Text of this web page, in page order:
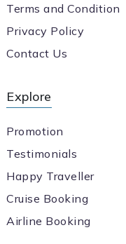
Terms and Condition
Privacy Policy
Contact Us
Explore
Promotion
Testimonials
Happy Traveller
Cruise Booking
Airline Booking